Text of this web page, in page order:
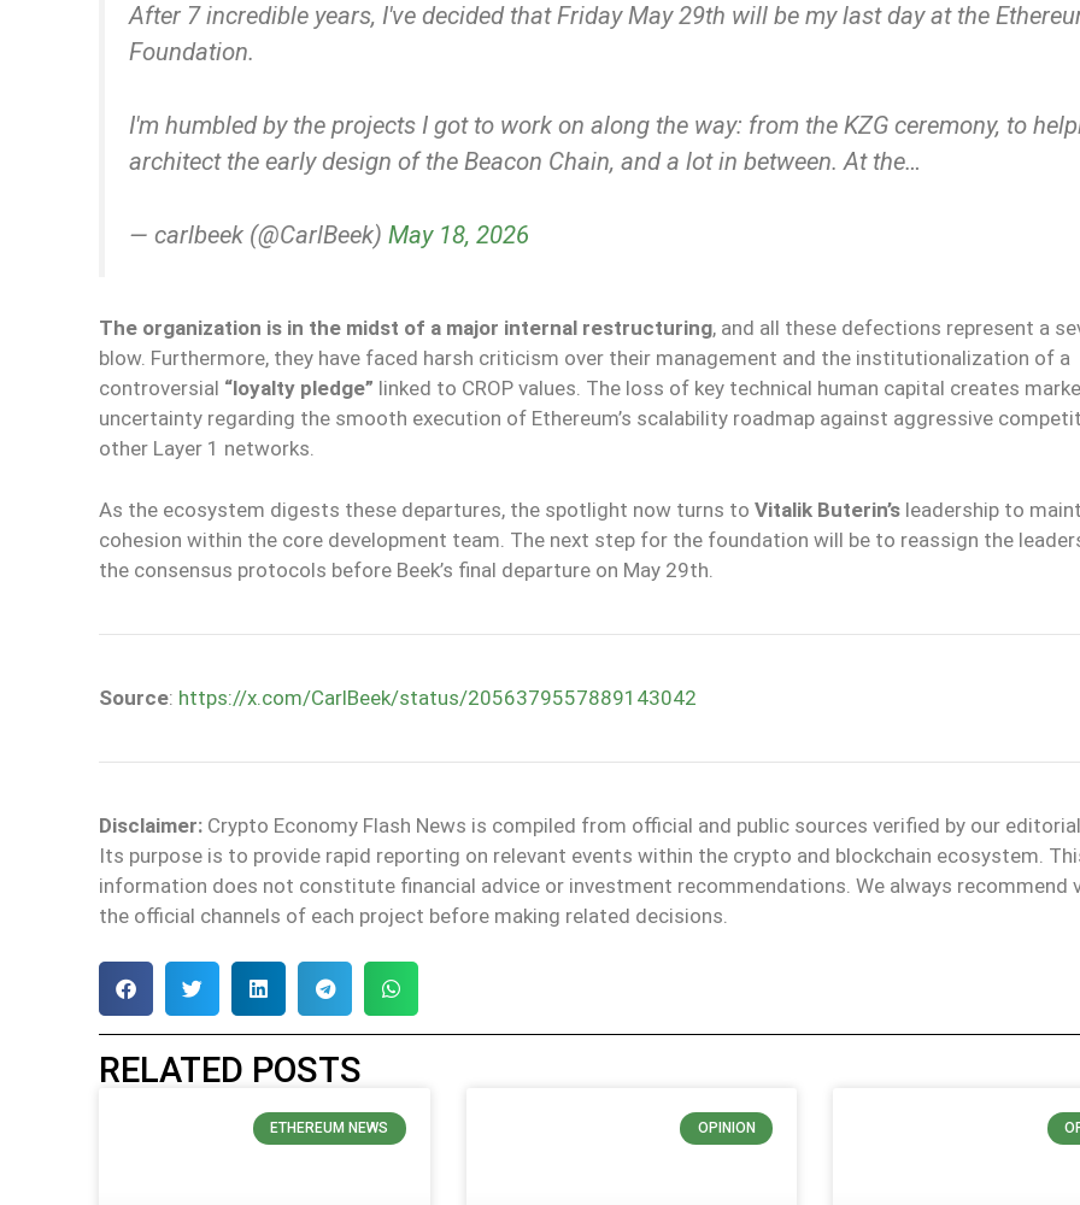
After 7 incredible years, I've decided that Friday May 29th will be my last day at the
Foundation.
I'm humbled by the projects I got to work on along the way: from the KZG ceremony, to
architect the early design of the Beacon Chain, and a lot in between. At the…
— carlbeek (@CarlBeek) May 18, 2026
The organization is in the midst of a major internal restructuring, and all these defections represent a
blow. Furthermore, they have faced harsh criticism over their management and the institutionalization of a
controversial “loyalty pledge” linked to CROP values. The loss of key technical human capital creates
uncertainty regarding the smooth execution of Ethereum’s scalability roadmap against aggressive
other Layer 1 networks.
As the ecosystem digests these departures, the spotlight now turns to Vitalik Buterin’s leadership to
cohesion within the core development team. The next step for the foundation will be to reassign the
the consensus protocols before Beek’s final departure on May 29th.
Source: https://x.com/CarlBeek/status/2056379557889143042
Disclaimer: Crypto Economy Flash News is compiled from official and public sources verified by our
Its purpose is to provide rapid reporting on relevant events within the crypto and blockchain ecosystem.
information does not constitute financial advice or investment recommendations. We always recommend
the official channels of each project before making related decisions.
RELATED POSTS
ETHEREUM NEWS OPINION